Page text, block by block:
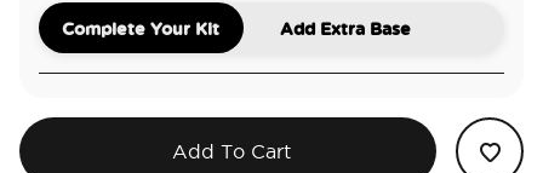
Complete Your Kit Add Extra Base
Add To Cart